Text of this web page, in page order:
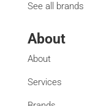
See all brands
About
About
Services